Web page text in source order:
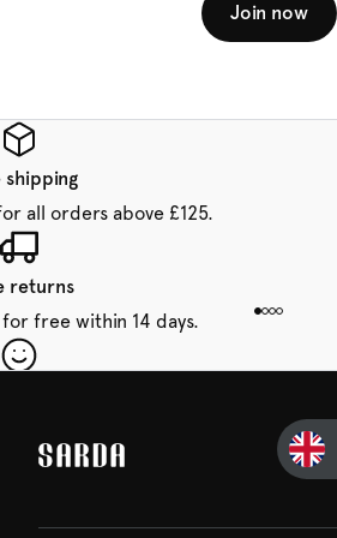
Join now
shipping
all orders above £125.
returns
free within 14 days.